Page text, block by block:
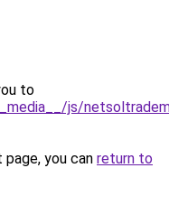
to
js/
you can return to